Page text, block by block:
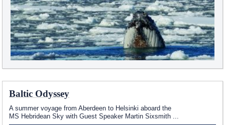
Baltic Odyssey
A summer voyage from Aberdeen to Helsinki aboard the
MS Hebridean Sky with Guest Speaker Martin Sixsmith ...